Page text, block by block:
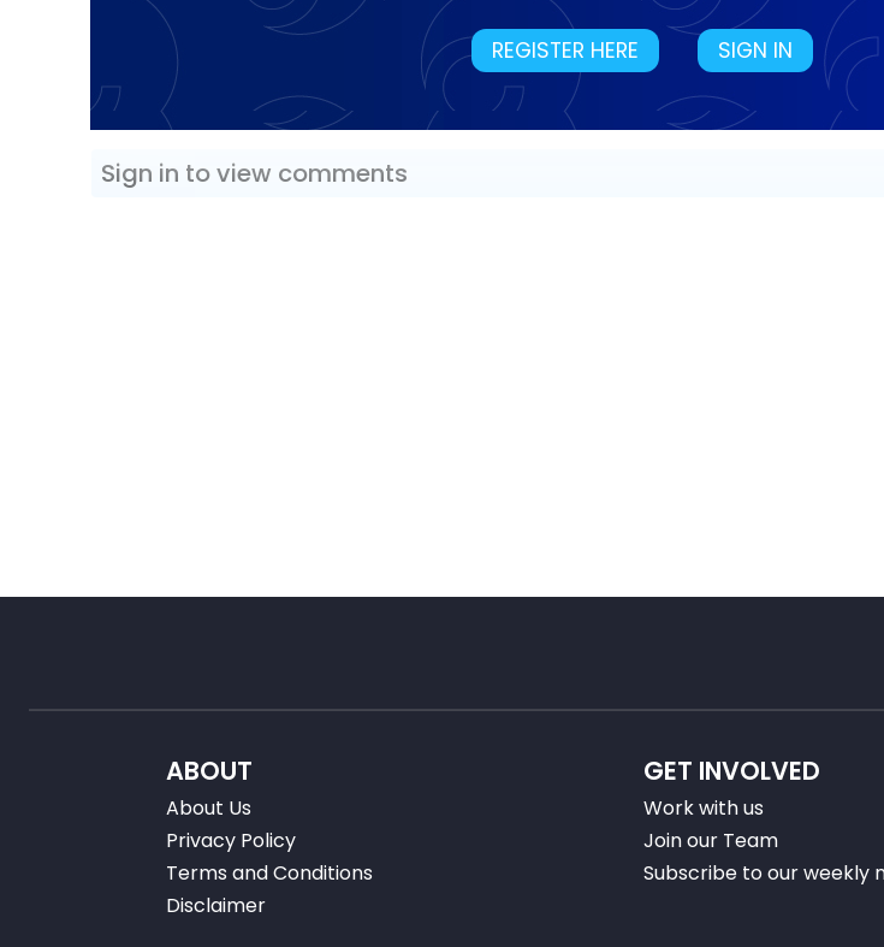
REGISTER HERE SIGN IN
Sign in to view comments
ABOUT
About Us
Privacy Policy
Terms and Conditions
Disclaimer
GET INVOLVED
Work with us
Join our Team
Subscribe to our weekly